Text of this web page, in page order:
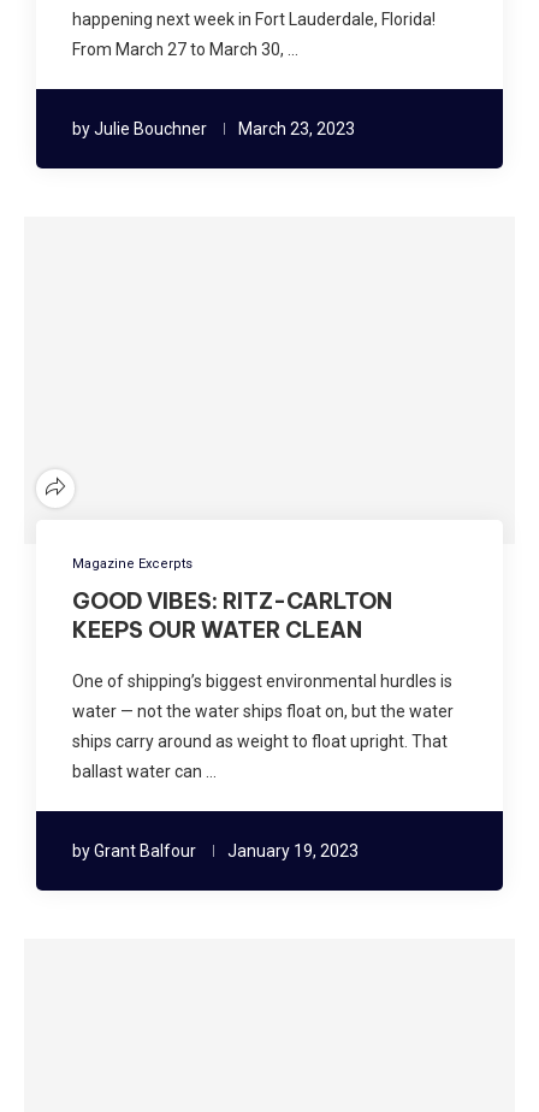
happening next week in Fort Lauderdale, Florida!
From March 27 to March 30, …
byJulie Bouchner March 23, 2023
Magazine Excerpts
GOOD VIBES: RITZ-CARLTON
KEEPS OUR WATER CLEAN
One of shipping’s biggest environmental hurdles is
water — not the water ships float on, but the water
ships carry around as weight to float upright. That
ballast water can …
byGrant Balfour January 19, 2023